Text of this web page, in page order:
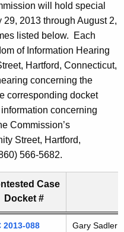
will hold special
2013 through August 2,
listed below. Each
of Information Hearing
Hartford, Connecticut,
concerning the
corresponding docket
concerning
Commission’s
Street, Hartford,
566-5682.
special meetings
Case
Docket #
2013-088 Gary Sadler